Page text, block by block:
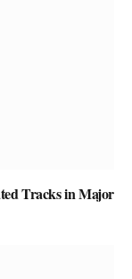
Tracks in Major